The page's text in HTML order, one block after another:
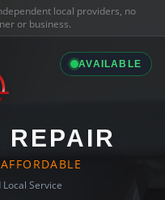
local providers, no
or business.
AVAILABLE
REPAIR
Service